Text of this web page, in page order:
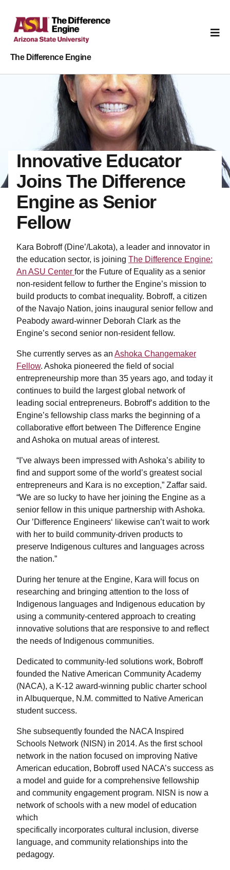
The Difference Engine
Innovative Educator
Joins The Difference
Engine as Senior
Fellow
Kara Bobroff (Dine’/Lakota), a leader and innovator in
the education sector, is joining The Difference Engine:
An ASU Center for the Future of Equality as a senior
non-resident fellow to further the Engine’s mission to
build products to combat inequality. Bobroff, a citizen
of the Navajo Nation, joins inaugural senior fellow and
Peabody award-winner Deborah Clark as the
Engine’s second senior non-resident fellow.
She currently serves as an Ashoka Changemaker
Fellow. Ashoka pioneered the field of social
entrepreneurship more than 35 years ago, and today it
continues to build the largest global network of
leading social entrepreneurs. Bobroff’s addition to the
Engine’s fellowship class marks the beginning of a
collaborative effort between The Difference Engine
and Ashoka on mutual areas of interest.
“I’ve always been impressed with Ashoka’s ability to
find and support some of the world’s greatest social
entrepreneurs and Kara is no exception,” Zaffar said.
“We are so lucky to have her joining the Engine as a
senior fellow in this unique partnership with Ashoka.
Our ’Difference Engineers‘ likewise can’t wait to work
with her to build community-driven products to
preserve Indigenous cultures and languages across
the nation.”
During her tenure at the Engine, Kara will focus on
researching and bringing attention to the loss of
Indigenous languages and Indigenous education by
using a community-centered approach to creating
innovative solutions that are responsive to and reflect
the needs of Indigenous communities.
Dedicated to community-led solutions work, Bobroff
founded the Native American Community Academy
(NACA), a K-12 award-winning public charter school
in Albuquerque, N.M. committed to Native American
student success.
She subsequently founded the NACA Inspired
Schools Network (NISN) in 2014. As the first school
network in the nation focused on improving Native
American education, Bobroff used NACA’s success as
a model and guide for a comprehensive fellowship
and community engagement program. NISN is now a
network of schools with a new model of education
which
specifically incorporates cultural inclusion, diverse
language, and community relationships into the
pedagogy.